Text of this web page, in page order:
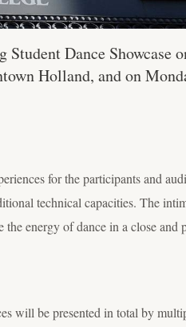
Dance Showcase
Holland, and on
for the participants and
technical capacities. The
energy of dance in a close and
will be presented in total by